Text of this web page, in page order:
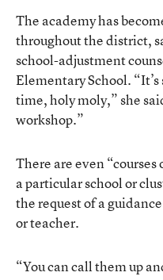
The academy has
throughout the district,
school-adjustment
Elementary School.
time, holy moly,” she
workshop.”
There are even
a particular school or
the request of a
or teacher.
“You can call them up